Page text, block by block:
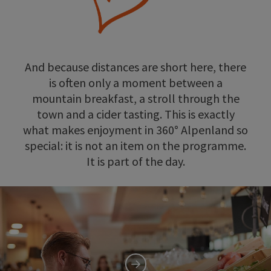
And because distances are short here, there
is often only a moment between a
mountain breakfast, a stroll through the
town and a cider tasting. This is exactly
what makes enjoyment in 360° Alpenland so
special: it is not an item on the programme.
It is part of the day.